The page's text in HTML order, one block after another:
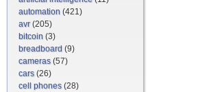
automation (421)
avr(205)
bitcoin (3)
breadboard (9)
cameras(57)
cars(26)
cell phones(28)